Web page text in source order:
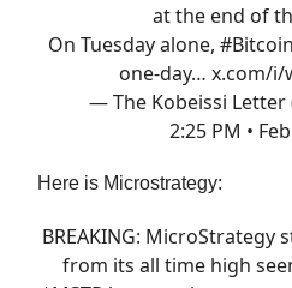
at the end of
On Tuesday alone, #Bitcoin
one-day… x.com/i/
— The Kobeissi Letter
2:25 PM •
Here is Microstrategy:
BREAKING: MicroStrategy
from its all time high